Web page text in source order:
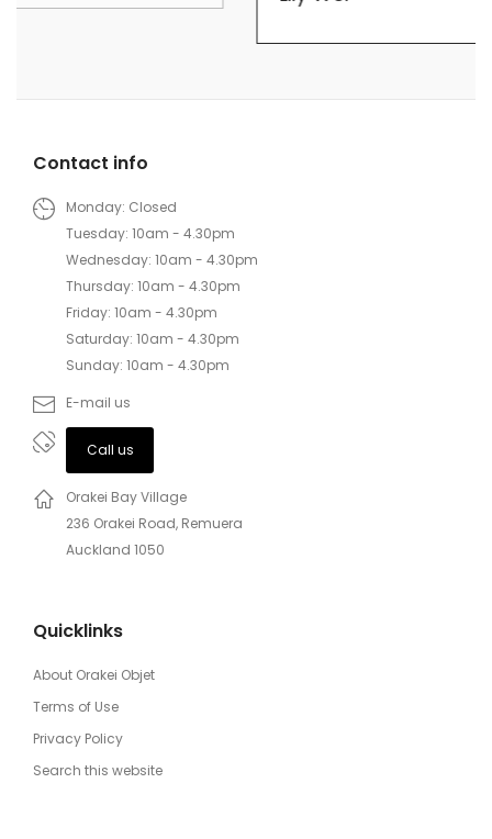
Contact info
Monday: Closed
Tuesday: 10am - 4.30pm
Wednesday: 10am - 4.30pm
Thursday: 10am - 4.30pm
Friday: 10am - 4.30pm
Saturday: 10am - 4.30pm
Sunday: 10am - 4.30pm
E-mail us
Call us
Orakei Bay Village
236 Orakei Road, Remuera
Auckland 1050
Quicklinks
About Orakei Objet
Terms of Use
Privacy Policy
Search this website